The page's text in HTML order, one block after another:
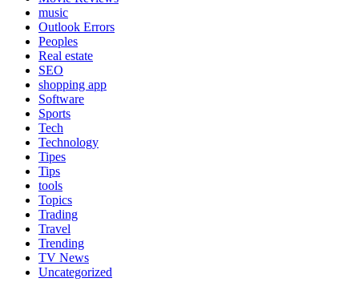
music
Outlook Errors
Peoples
Real estate
SEO
shopping app
Software
Sports
Tech
Technology
Tipes
Tips
tools
Topics
Trading
Travel
Trending
TV News
Uncategorized